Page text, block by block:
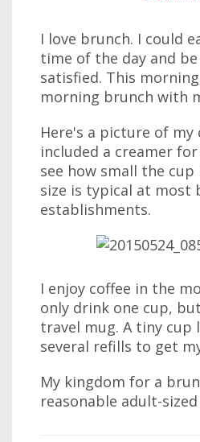
I love brunch. I could
time of the day and
satisfied. This
morning brunch with
Here's a picture of my
included a creamer
see how small the
size is typical at most
establishments.
I enjoy coffee in the
only drink one cup,
travel mug. A tiny cup
several refills to get
My kingdom for a
reasonable adult-